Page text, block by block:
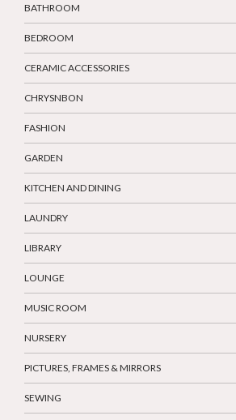
BATHROOM
BEDROOM
CERAMIC ACCESSORIES
CHRYSNBON
FASHION
GARDEN
KITCHEN AND DINING
LAUNDRY
LIBRARY
LOUNGE
MUSIC ROOM
NURSERY
PICTURES, FRAMES & MIRRORS
SEWING